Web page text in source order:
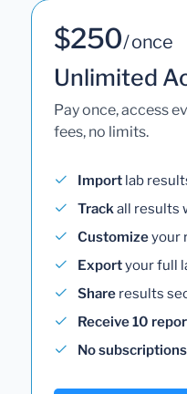
$250/ once
Unlimited
Pay once, access
fees, no limits.
Import lab
Trackall results
Customizeyour
Exportyour full
Share results
Receive 10
No